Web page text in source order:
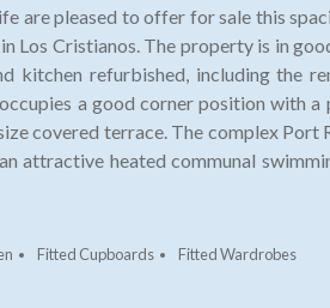
are pleased to offer for sale this
Los Cristianos. The property is in
kitchen refurbished, including the
a good corner position with a
covered terrace. The complex Port
attractive heated communal
Fitted Cupboards Fitted Wardrobes